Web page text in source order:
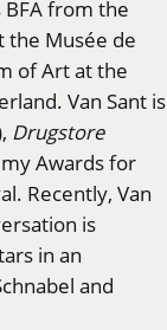
BFA from the
the Musée de
of Art at the
Van Sant is
Drugstore
Awards for
Recently, Van
is
in an
and